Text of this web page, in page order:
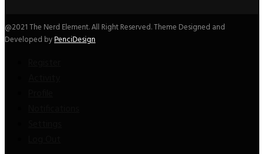
@2021 The Nerd Element. All Right Reserved. Theme Designed and
Developed byPenciDesign